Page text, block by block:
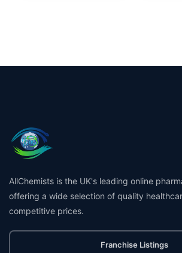
AllChemists is the UK's leading online
offering a wide selection of quality
competitive prices.
Franchise Listings